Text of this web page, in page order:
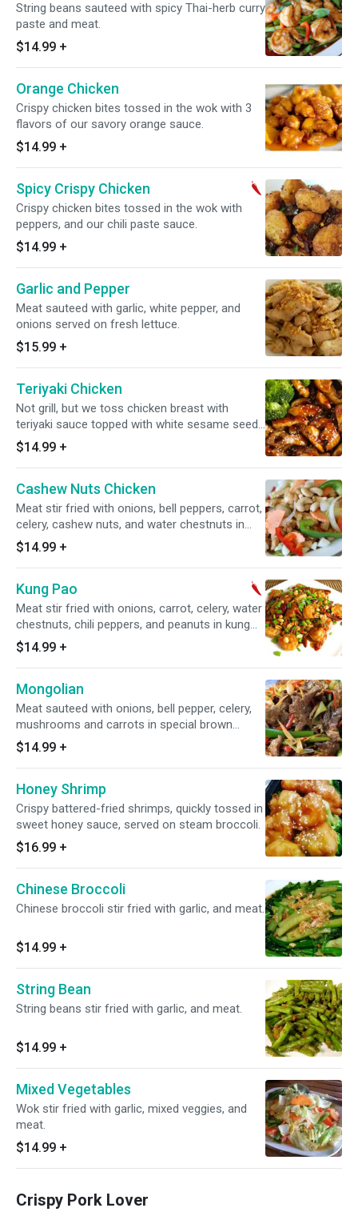
String beans sauteed with spicy Thai-herb curry
paste and meat.
$14.99 +
Orange Chicken
Crispy chicken bites tossed in the wok with 3
flavors of our savory orange sauce.
$14.99 +
Spicy Crispy Chicken
Crispy chicken bites tossed in the wok with
peppers, and our chili paste sauce.
$14.99 +
Garlic and Pepper
Meat sauteed with garlic, white pepper, and
onions served on fresh lettuce.
$15.99 +
Teriyaki Chicken
Not grill, but we toss chicken breast with
teriyaki sauce topped with white sesame seeds
on steamed broccoli, cabbage, and carrot.
$14.99 +
Cashew Nuts Chicken
Meat stir fried with onions, bell peppers, carrot,
celery, cashew nuts, and water chestnuts in
chili paste sauce.
$14.99 +
Kung Pao
Meat stir fried with onions, carrot, celery, water
chestnuts, chili peppers, and peanuts in kung
pao sauce.
$14.99 +
Mongolian
Meat sauteed with onions, bell pepper, celery,
mushrooms and carrots in special brown
sauce.
$14.99 +
Honey Shrimp
Crispy battered-fried shrimps, quickly tossed in
sweet honey sauce, served on steam broccoli.
$16.99 +
Chinese Broccoli
Chinese broccoli stir fried with garlic, and meat.
$14.99 +
String Bean
String beans stir fried with garlic, and meat.
$14.99 +
Mixed Vegetables
Wok stir fried with garlic, mixed veggies, and
meat.
$14.99 +
Crispy Pork Lover